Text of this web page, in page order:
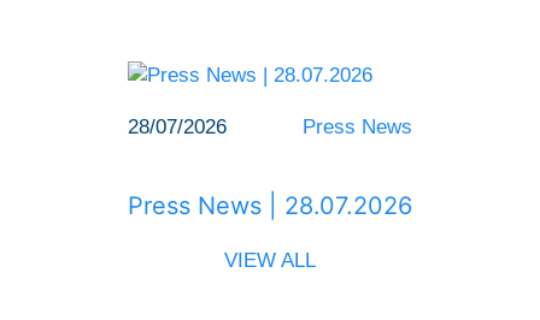
28/07/2026 Press News
Press News | 28.07.2026
VIEW ALL